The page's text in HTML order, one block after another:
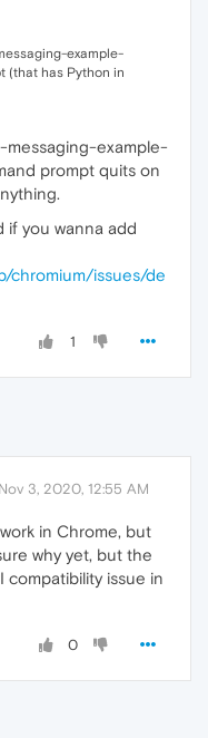
example-
(that has Python in
example-
prompt quits on
if you wanna add
chromium/issues/de
1
Nov 3, 2020, 12:55 AM
in Chrome, but
why yet, but the
compatibility issue in
0